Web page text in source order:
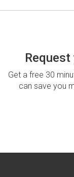
Request
Get a free 30
can save you